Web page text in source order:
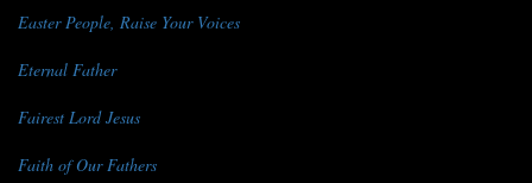
Easter People, Raise Your Voices
Eternal Father
Fairest Lord Jesus
Faith of Our Fathers